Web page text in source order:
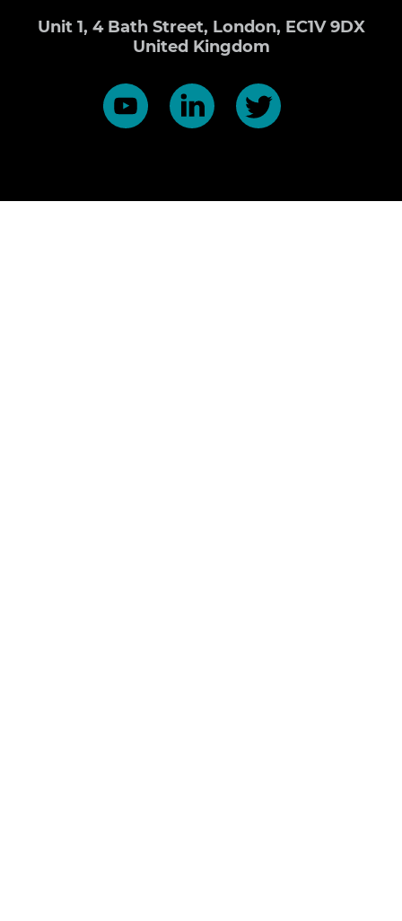
Unit 1, 4 Bath Street, London, EC1V 9DX
United Kingdom